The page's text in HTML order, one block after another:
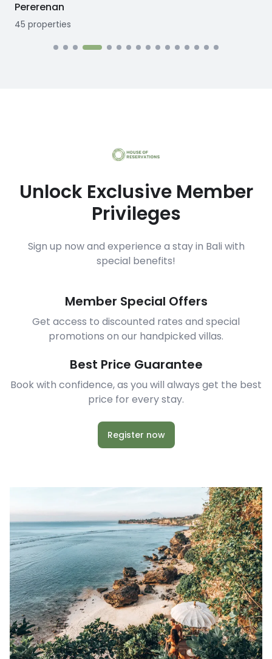
Pererenan
45 properties
Unlock Exclusive Member
Privileges
Sign up now and experience a stay in Bali with
special benefits!
Member Special Offers
Get access to discounted rates and special
promotions on our handpicked villas.
Best Price Guarantee
Book with confidence, as you will always get the best
price for every stay.
Register now